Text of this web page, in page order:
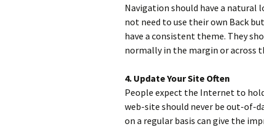
Navigation should have a natural
not need to use their own Back
have a consistent theme. They
normally in the margin or across
4. Update Your Site Often
People expect the Internet to
web-site should never be out-of-
on a regular basis can give the